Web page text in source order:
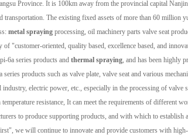
Province. It is 100km away from the provincial capital
The existing fixed assets of more than 60 million
metal spraying processing, oil machinery parts valve seat
"customer-oriented, quality based, excellence based, and
6a series products and thermal spraying, and has been highly
products such as valve plate, valve seat and various
electric power, etc., especially in the processing of valve
resistance, It can meet the requirements of different
to produce supporting products, and with which to establish
we will continue to innovate and provide customers with